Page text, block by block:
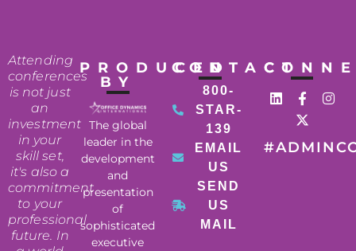
Attending
conferences
is not just
an
investment
in your
skill set,
it's also a
commitment
to your
professional
future. In
PRODUCED
BY
The global
leader in the
development
and
presentation
of
sophisticated
executive
CONTACT
800-
STAR-
139
EMAIL
US
SEND
US
MAIL